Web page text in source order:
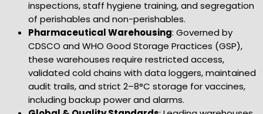
inspections, staff hygiene training, and segregation
of perishables and non-perishables.
Pharmaceutical Warehousing: Governed by
CDSCO and WHO Good Storage Practices (GSP),
these warehouses require restricted access,
validated cold chains with data loggers, maintained
audit trails, and strict 2–8°C storage for vaccines,
including backup power and alarms.